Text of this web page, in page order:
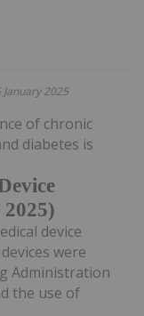
January 2025
of chronic
diabetes is
device
were
Administration
the use of